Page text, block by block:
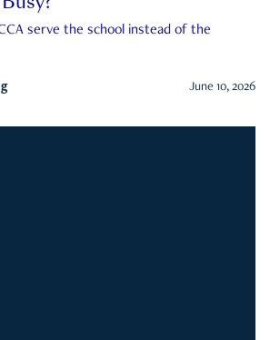
serve the school instead of the
June 10, 2026